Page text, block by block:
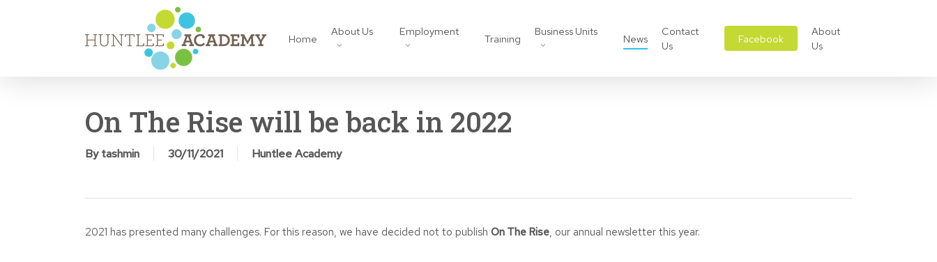
Home
About Us Employment
Training
Business Units
News
Contact
Us
Facebook
About
Us
On The Rise will be back in 2022
By tashmin 30/11/2021 Huntlee Academy
2021 has presented many challenges. For this reason, we have decided not to publish On The Rise, our annual newsletter this year.